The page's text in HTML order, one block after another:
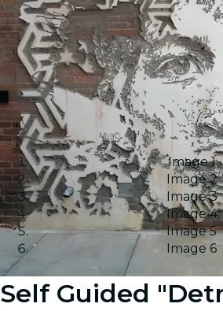
Image 1
Image 2
Image 3
Image 4
Image 5
Image 6
Self Guided